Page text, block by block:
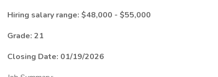
Hiring salary range: $48,000 - $55,000
Grade: 21
Closing Date: 01/19/2026